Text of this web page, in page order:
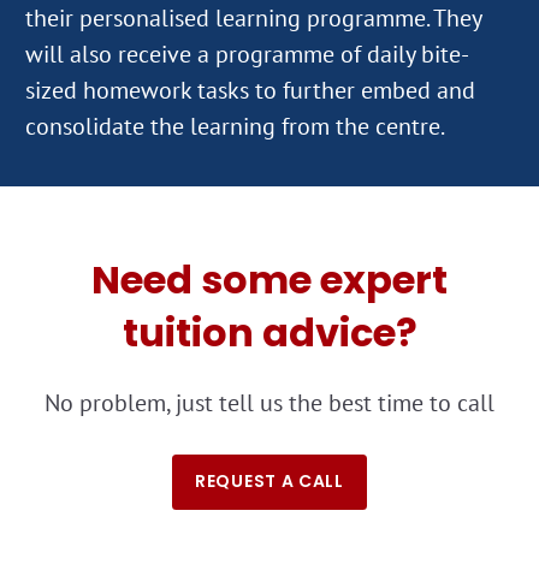
their personalised learning programme. They
will also receive a programme of daily bite-
sized homework tasks to further embed and
Need some expert
tuition advice?
No problem, just tell us the best time to call
REQUEST A CALL